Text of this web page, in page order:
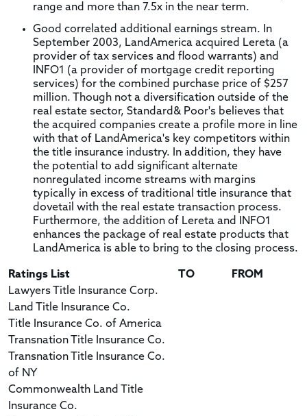
range and more than 7.5x in the near term.
Good correlated additional earnings stream. In
September 2003, LandAmerica acquired Lereta (a
provider of tax services and flood warrants) and
INFO1 (a provider of mortgage credit reporting
services) for the combined purchase price of $257
million. Though not a diversification outside of the
real estate sector, Standard& Poor's believes that
the acquired companies create a profile more in line
with that of LandAmerica's key competitors within
the title insurance industry. In addition, they have
the potential to add significant alternate
nonregulated income streams with margins
typically in excess of traditional title insurance that
dovetail with the real estate transaction process.
Furthermore, the addition of Lereta and INFO1
enhances the package of real estate products that
LandAmerica is able to bring to the closing process.
Ratings List TO
FROM
Lawyers Title Insurance Corp.
Land Title Insurance Co.
Title Insurance Co. of America
Transnation Title Insurance Co.
Transnation Title Insurance Co.
of NY
Commonwealth Land Title
Insurance Co.